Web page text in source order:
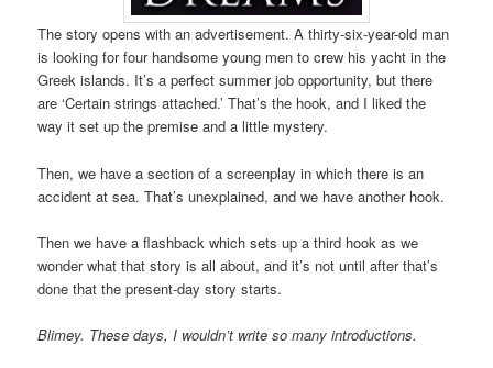
The story opens with an advertisement. A thirty-six-year-old man
is looking for four handsome young men to crew his yacht in the
Greek islands. It’s a perfect summer job opportunity, but there
are ‘Certain strings attached.’ That’s the hook, and I liked the
way it set up the premise and a little mystery.
Then, we have a section of a screenplay in which there is an
accident at sea. That’s unexplained, and we have another hook.
Then we have a flashback which sets up a third hook as we
wonder what that story is all about, and it’s not until after that’s
done that the present-day story starts.
Blimey. These days, I wouldn’t write so many introductions.